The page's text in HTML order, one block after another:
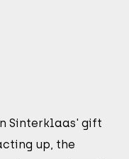
Sinterklaas' gift
up, the